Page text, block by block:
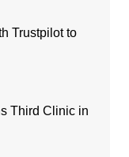
Trustpilot to
Third Clinic in